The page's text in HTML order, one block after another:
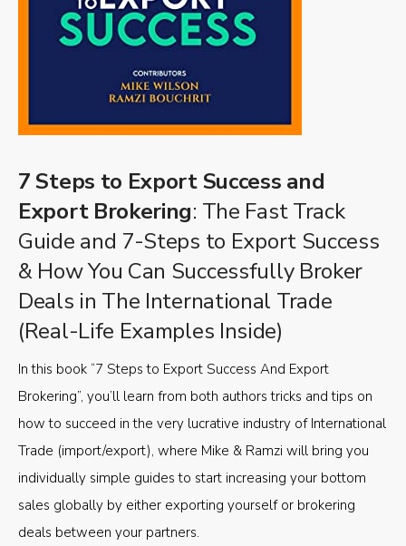
7 Steps to Export Success and
Export Brokering: The Fast Track
Guide and 7-Steps to Export Success
& How You Can Successfully Broker
Deals in The International Trade
(Real-Life Examples Inside)
In this book “7 Steps to Export Success And Export
Brokering”, you’ll learn from both authors tricks and tips on
how to succeed in the very lucrative industry of International
Trade (import/export), where Mike & Ramzi will bring you
individually simple guides to start increasing your bottom
sales globally by either exporting yourself or brokering
deals between your partners.